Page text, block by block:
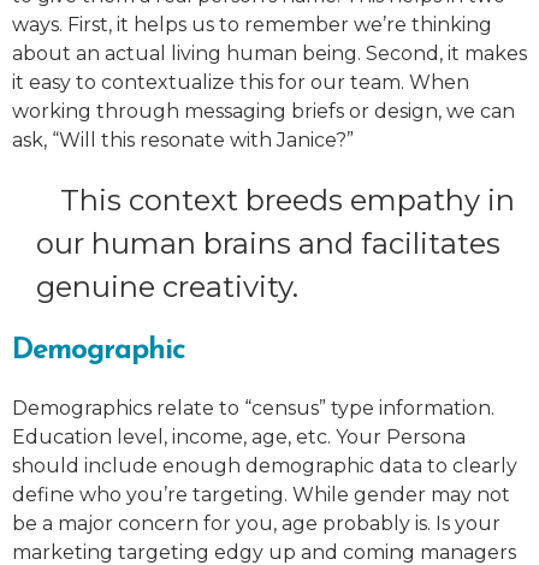
ways. First, it helps us to remember we’re thinking
about an actual living human being. Second, it makes
it easy to contextualize this for our team. When
working through messaging briefs or design, we can
ask, “Will this resonate with Janice?”
This context breeds empathy in
our human brains and facilitates
genuine creativity.
Demographic
Demographics relate to “census” type information.
Education level, income, age, etc. Your Persona
should include enough demographic data to clearly
define who you’re targeting. While gender may not
be a major concern for you, age probably is. Is your
marketing targeting edgy up and coming managers